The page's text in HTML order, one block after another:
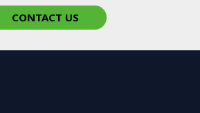
CONTACT US